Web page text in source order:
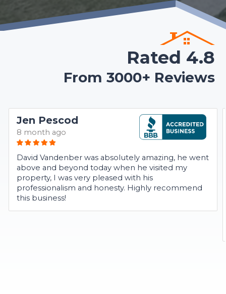
Rated 4.8
From 3000+ Reviews
Jen Pescod
8 month ago
David Vandenber was absolutely amazing, he went
above and beyond today when he visited my
property, I was very pleased with his
professionalism and honesty. Highly recommend
this business!